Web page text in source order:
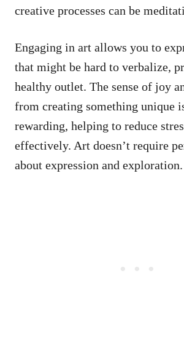
creative processes can be
Engaging in art allows you to
that might be hard to verbalize,
healthy outlet. The sense of joy
from creating something unique
rewarding, helping to reduce
effectively. Art doesn’t require
about expression and exploration.